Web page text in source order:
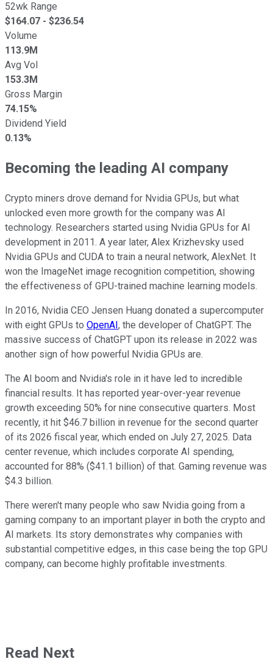
52wk Range
$164.07 - $236.54
Volume
113.9M
Avg Vol
153.3M
Gross Margin
74.15%
Dividend Yield
0.13%
Becoming the leading AI company
Crypto miners drove demand for Nvidia GPUs, but what
unlocked even more growth for the company was AI
technology. Researchers started using Nvidia GPUs for AI
development in 2011. A year later, Alex Krizhevsky used
Nvidia GPUs and CUDA to train a neural network, AlexNet. It
won the ImageNet image recognition competition, showing
the effectiveness of GPU-trained machine learning models.
In 2016, Nvidia CEO Jensen Huang donated a supercomputer
with eight GPUs to OpenAI , the developer of ChatGPT. The
massive success of ChatGPT upon its release in 2022 was
another sign of how powerful Nvidia GPUs are.
The AI boom and Nvidia's role in it have led to incredible
financial results. It has reported year-over-year revenue
growth exceeding 50% for nine consecutive quarters. Most
recently, it hit $46.7 billion in revenue for the second quarter
of its 2026 fiscal year, which ended on July 27, 2025. Data
center revenue, which includes corporate AI spending,
accounted for 88% ($41.1 billion) of that. Gaming revenue was
$4.3 billion.
There weren't many people who saw Nvidia going from a
gaming company to an important player in both the crypto and
AI markets. Its story demonstrates why companies with
substantial competitive edges, in this case being the top GPU
company, can become highly profitable investments.
Read Next